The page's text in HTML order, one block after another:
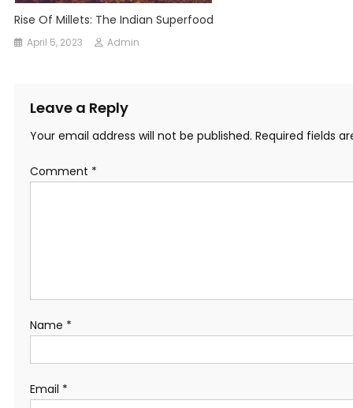
Rise Of Millets: The Indian Superfood
April 5, 2023 Admin
Leave a Reply
Your email address will not be published. Required fields
Comment *
Name *
Email *